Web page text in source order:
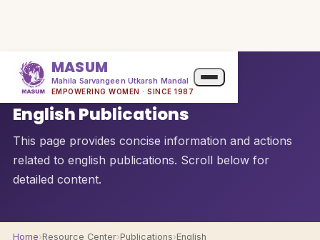
MASUM
Mahila Sarvangeen Utkarsh Mandal
EMPOWERING WOMEN · SINCE 1987
QUICK OVERVIEW
English Publications
This page provides concise information and actions
related to english publications. Scroll below for
detailed content.
Home›Resource Center›Publications›English